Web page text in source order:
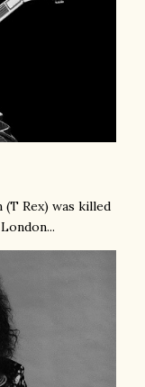
(T Rex) was killed